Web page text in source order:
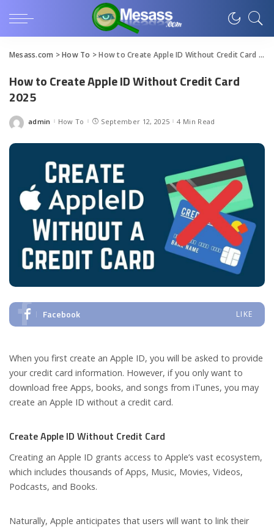
Mesass.com >How To >How to Create Apple ID Without Credit Card 2025
How to Create Apple ID Without Credit Card
2025
Posted
admin How To September 12, 2025 4 Min Read
Facebook LIKE
When you first create an Apple ID, you will be asked to provide
your credit card information. However, if you only want to
download free Apps, books, and songs from iTunes, you may
create an Apple ID without a credit card.
Create Apple ID Without Credit Card
Creating an Apple ID grants access to Apple’s vast ecosystem,
which includes thousands of Apps, Music, Movies, Videos,
Podcasts, and Books.
Naturally, Apple anticipates that users will want to link their